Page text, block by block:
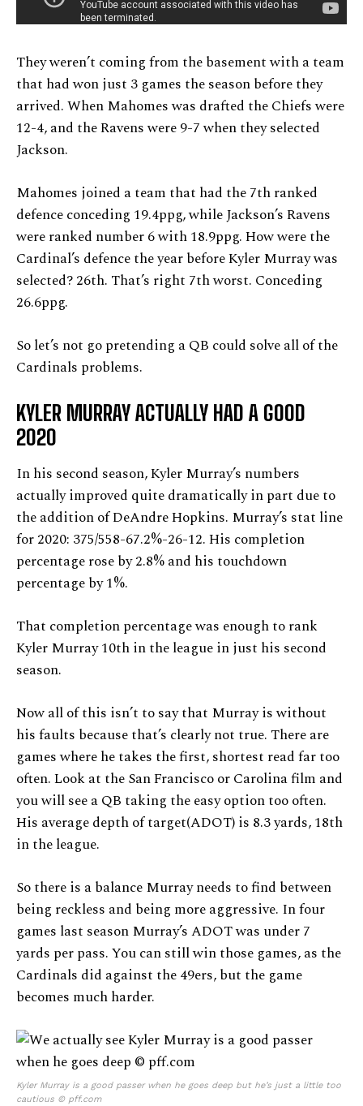
They weren’t coming from the basement with a team
that had won just 3 games the season before they
arrived. When Mahomes was drafted the Chiefs were
12-4, and the Ravens were 9-7 when they selected
Jackson.
Mahomes joined a team that had the 7th ranked
defence conceding 19.4ppg, while Jackson’s Ravens
were ranked number 6 with 18.9ppg. How were the
Cardinal’s defence the year before Kyler Murray was
selected? 26th. That’s right 7th worst. Conceding
26.6ppg.
So let’s not go pretending a QB could solve all of the
Cardinals problems.
KYLER MURRAY ACTUALLY HAD A GOOD
2020
In his second season, Kyler Murray’s numbers
actually improved quite dramatically in part due to
the addition of DeAndre Hopkins. Murray’s stat line
for 2020: 375/558-67.2%-26-12. His completion
percentage rose by 2.8% and his touchdown
percentage by 1%.
That completion percentage was enough to rank
Kyler Murray 10th in the league in just his second
season.
Now all of this isn’t to say that Murray is without
his faults because that’s clearly not true. There are
games where he takes the first, shortest read far too
often. Look at the San Francisco or Carolina film and
you will see a QB taking the easy option too often.
His average depth of target(ADOT) is 8.3 yards, 18th
in the league.
So there is a balance Murray needs to find between
being reckless and being more aggressive. In four
games last season Murray’s ADOT was under 7
yards per pass. You can still win those games, as the
Cardinals did against the 49ers, but the game
becomes much harder.
Kyler Murray is a good passer when he goes deep but he’s just a little too
cautious © pff.com